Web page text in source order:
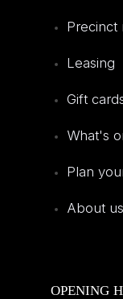
Precinct
Leasing
Gift
What's
Plan
About us
OPENING